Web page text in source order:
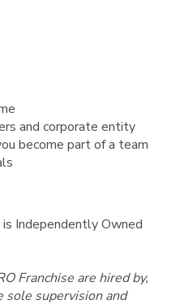
and corporate entity
become part of a team
Independently Owned
Franchise are hired by,
sole supervision and